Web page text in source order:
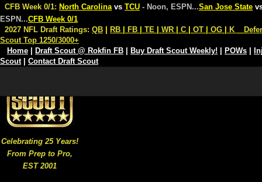
Celebrating 25 Years!
From Prep to Pro,
EST 2001
CFB Week 0/1: North Carolina vs TCU - Noon, ESPN...San Jose State
ESPN...CFB Week 0/1
2027 NFL Draft Ratings: QB RB FB TE WR C OT OG K
Scout Top 1250/3000+
Home
Draft Scout @ Rokfin FB Buy Draft Scout Weekly! POWs
Scout| Contact Draft Scout